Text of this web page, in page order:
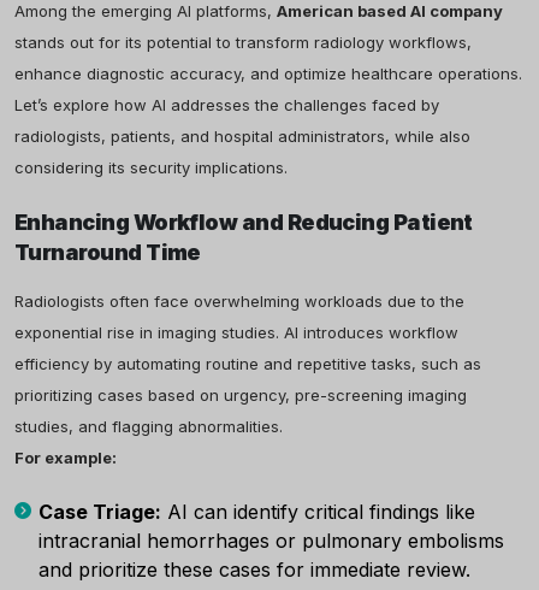
Among the emerging AI platforms, American based AI company
stands out for its potential to transform radiology workflows,
enhance diagnostic accuracy, and optimize healthcare operations.
Let’s explore how AI addresses the challenges faced by
radiologists, patients, and hospital administrators, while also
considering its security implications.
Enhancing Workflow and Reducing Patient
Turnaround Time
Radiologists often face overwhelming workloads due to the
exponential rise in imaging studies. AI introduces workflow
efficiency by automating routine and repetitive tasks, such as
prioritizing cases based on urgency, pre-screening imaging
studies, and flagging abnormalities.
For example:
Case Triage: AI can identify critical findings like
intracranial hemorrhages or pulmonary embolisms
and prioritize these cases for immediate review.